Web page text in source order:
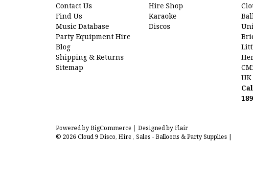
Contact Us
Find Us
Music Database
Party Equipment Hire
Blog
Shipping & Returns
Sitemap
Hire Shop
Karaoke
Discos
UK
Powered byBigCommerce | Designed byFlair
© 2026 Cloud 9 Disco, Hire , Sales - Balloons & Party Supplies |